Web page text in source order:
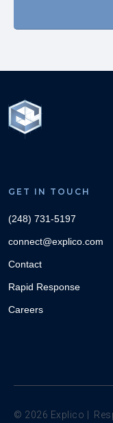
GET IN TOUCH
(248) 731-5197
connect@explico.com
Contact
Rapid Response
Careers
© 2026 Explico |